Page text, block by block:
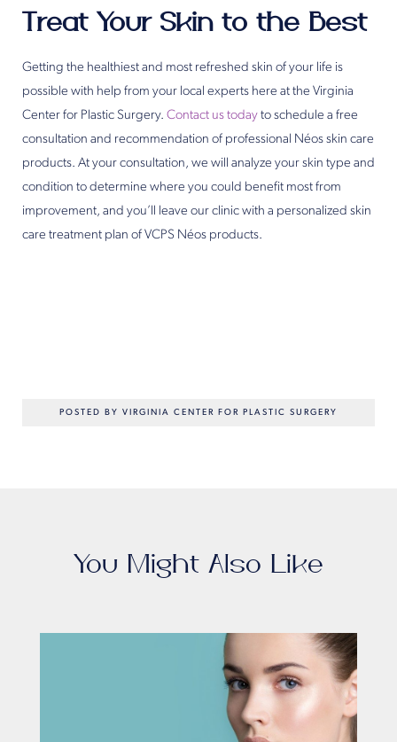
Treat Your Skin to the Best
Getting the healthiest and most refreshed skin of your life is
possible with help from your local experts here at the Virginia
Center for Plastic Surgery. Contact us today to schedule a free
consultation and recommendation of professional Néos skin care
products. At your consultation, we will analyze your skin type and
condition to determine where you could benefit most from
improvement, and you’ll leave our clinic with a personalized skin
care treatment plan of VCPS Néos products.
POSTED BY VIRGINIA CENTER FOR PLASTIC SURGERY
You Might Also Like